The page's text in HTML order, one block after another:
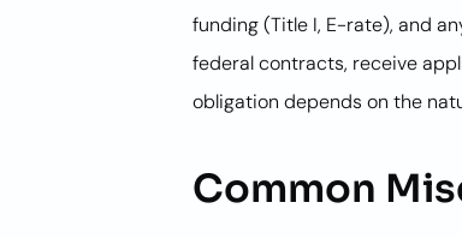
funding (Title I, E-rate), and
federal contracts, receive
obligation depends on the
Common